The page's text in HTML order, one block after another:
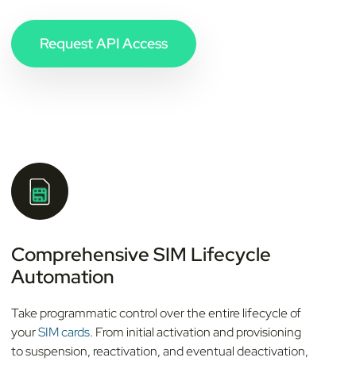
Request API Access
Comprehensive SIM Lifecycle
Automation
Take programmatic control over the entire lifecycle of
yourSIM cards. From initial activation and provisioning
to suspension, reactivation, and eventual deactivation,